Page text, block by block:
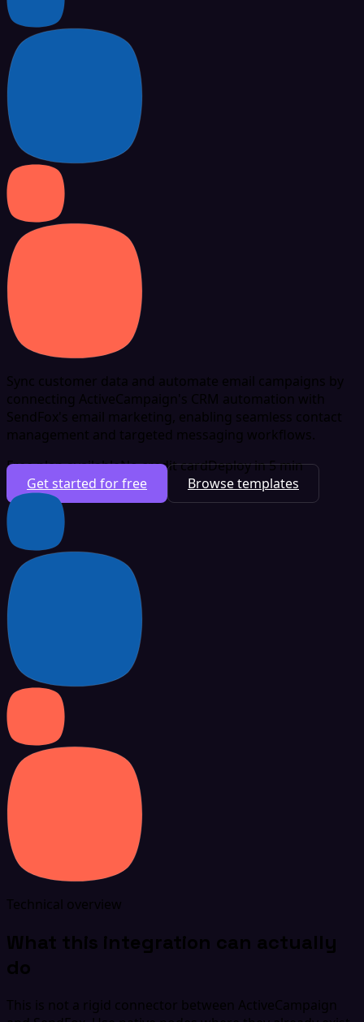
Sync customer data and automate email campaigns by
connecting ActiveCampaign's CRM automation with
SendFox's email marketing, enabling seamless contact
management and targeted messaging workflows.
Free plan availableNo credit cardDeploy in 5 min
Get started for free
Browse templates
Technical overview
What this integration can actually
do
This is not a rigid connector between ActiveCampaign